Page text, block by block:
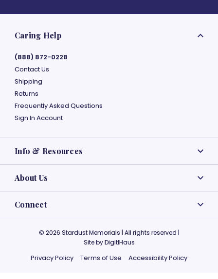
Caring Help
(888) 872-0228
Contact Us
Shipping
Returns
Frequently Asked Questions
Sign In Account
Info & Resources
About Us
Connect
© 2026 Stardust Memorials | All rights reserved |
Site byDigitlHaus
Privacy Policy Terms of Use Accessibility Policy